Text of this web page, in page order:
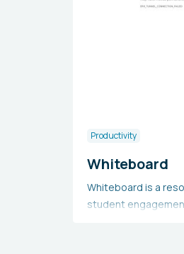
Productivity
Whiteboard
Whiteboard is a
student